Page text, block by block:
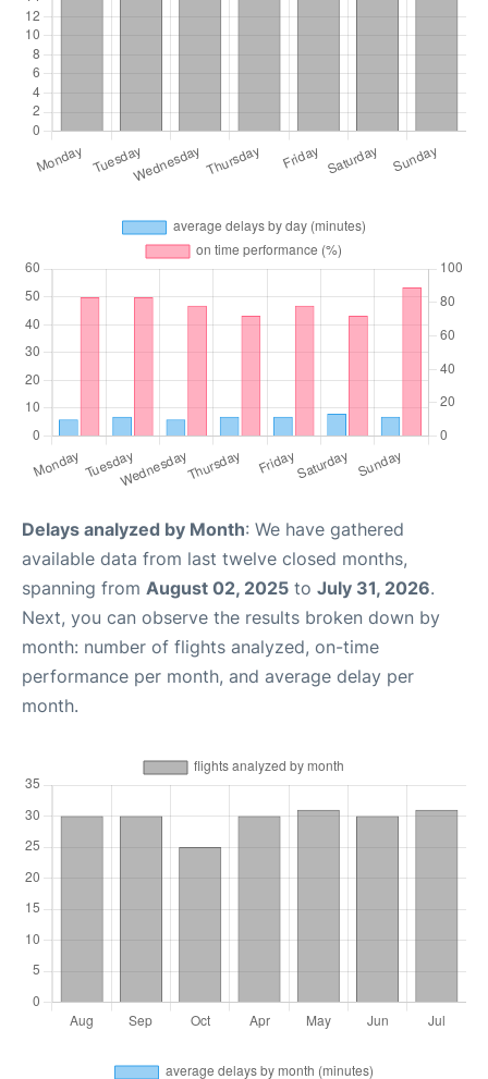
Delays analyzed by Month: We have gathered
available data from last twelve closed months,
spanning from August 02, 2025 to July 31, 2026.
Next, you can observe the results broken down by
month: number of flights analyzed, on-time
performance per month, and average delay per
month.